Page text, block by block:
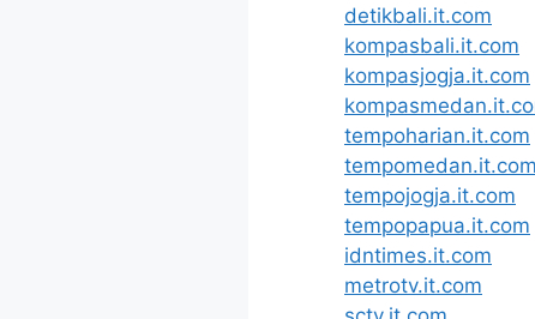
detikbali.it.com
kompasbali.it.com
kompasjogja.it.com
tempoharian.it.com
tempomedan.it.com
tempojogja.it.com
tempopapua.it.com
idntimes.it.com
metrotv.it.com